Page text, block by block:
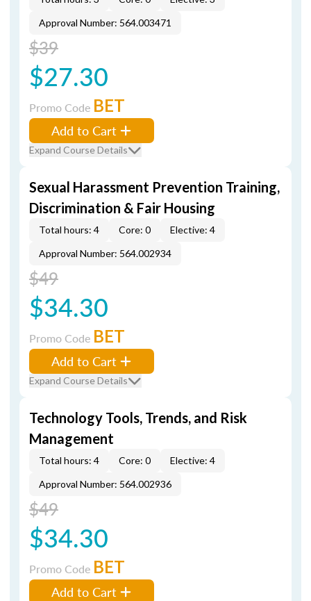
Approval Number: 564.003471
$39
$27.30
Promo Code BET
Add to Cart
Expand Course Details
Sexual Harassment Prevention Training,
Discrimination & Fair Housing
Total hours: 4 Core: 0
Elective: 4
Approval Number: 564.002934
$49
$34.30
Promo Code BET
Add to Cart
Expand Course Details
Technology Tools, Trends, and Risk
Management
Total hours: 4 Core: 0
Elective: 4
Approval Number: 564.002936
$49
$34.30
Promo Code BET
Add to Cart